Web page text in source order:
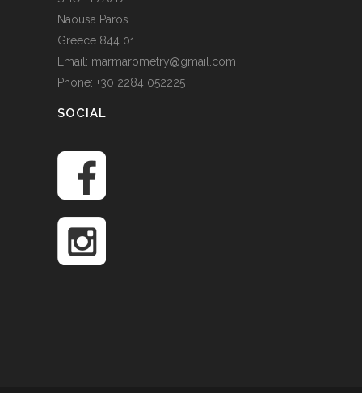
Naousa Paros
Greece 844 01
Email: marmarometry@gmail.com
Phone: +30 2284 052225
SOCIAL